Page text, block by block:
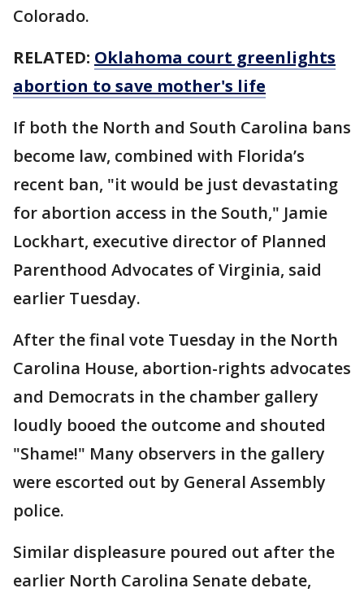
Colorado.
RELATED: Oklahoma court greenlights
abortion to save mother's life
If both the North and South Carolina bans
become law, combined with Florida’s
recent ban, "it would be just devastating
for abortion access in the South," Jamie
Lockhart, executive director of Planned
Parenthood Advocates of Virginia, said
earlier Tuesday.
After the final vote Tuesday in the North
Carolina House, abortion-rights advocates
and Democrats in the chamber gallery
loudly booed the outcome and shouted
"Shame!" Many observers in the gallery
were escorted out by General Assembly
police.
Similar displeasure poured out after the
earlier North Carolina Senate debate,